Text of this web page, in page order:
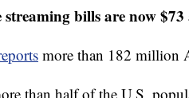
streaming bills are now
more than 182 million
than half of the U.S.